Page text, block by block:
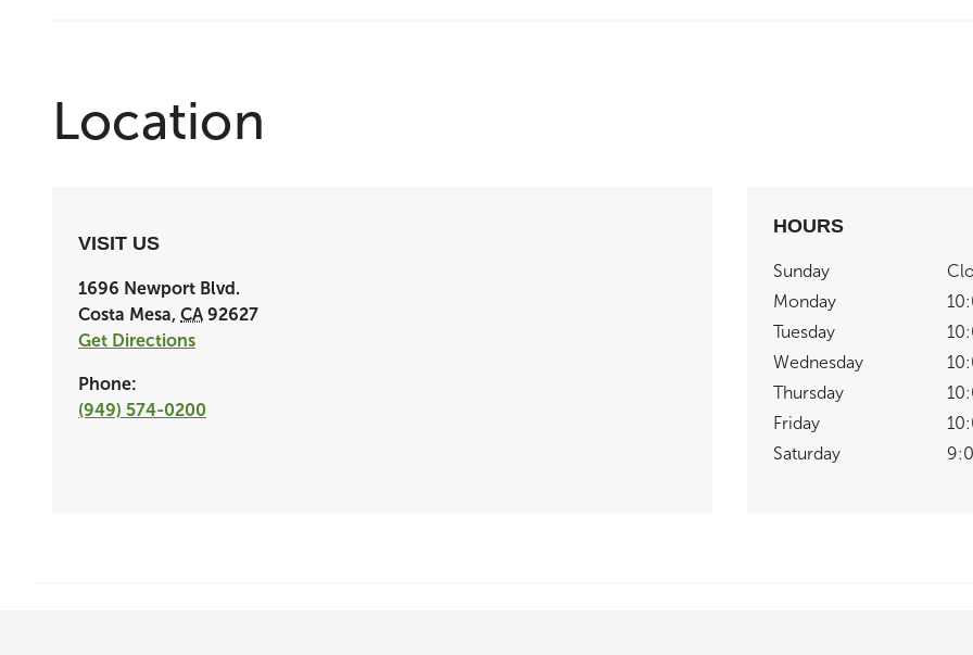
Location
VISIT US
1696 Newport Blvd.
Costa Mesa, CA 92627
Get Directions
Phone:
(949) 574-0200
HOURS
Sunday
Monday
Tuesday
Wednesday
Thursday
Friday
Saturday